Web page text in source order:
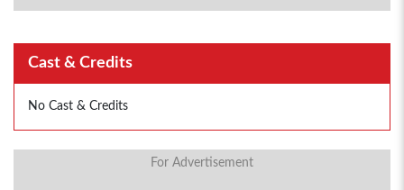
Cast & Credits
No Cast & Credits
For Advertisement